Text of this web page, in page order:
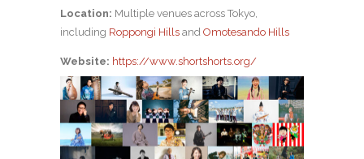
Location: Multiple venues across Tokyo,
including Roppongi Hills and Omotesando Hills
Website: https://www.shortshorts.org/